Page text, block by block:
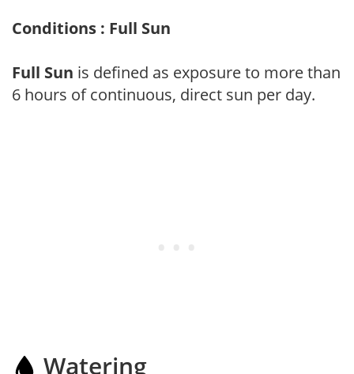
Conditions : Full Sun
Full Sun is defined as exposure to more than
6 hours of continuous, direct sun per day.
Watering